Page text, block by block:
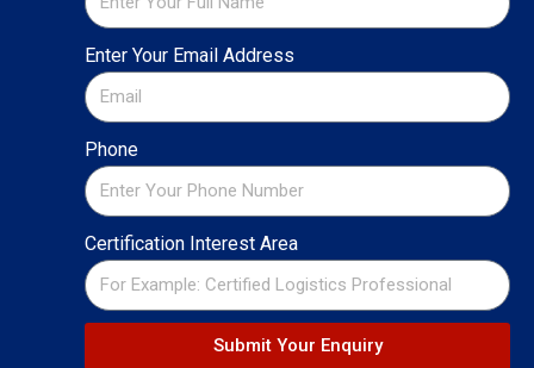
Enter Your Email Address
Phone
Certification Interest Area
Submit Your Enquiry